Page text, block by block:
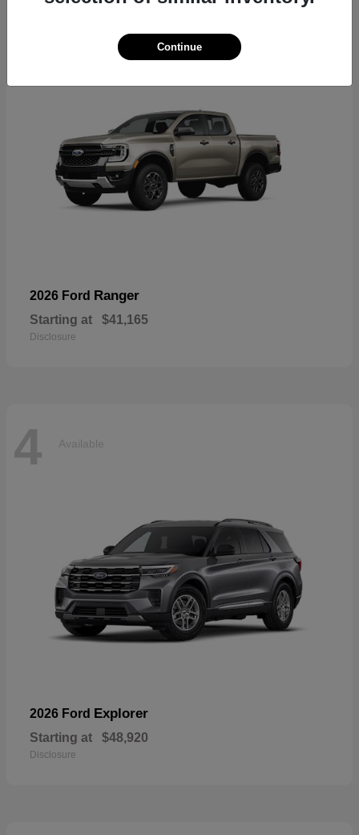
2026 Ford Ranger
Starting at $41,165
Disclosure
4 Available
2026 Ford Explorer
Starting at $48,920
Disclosure
Continue